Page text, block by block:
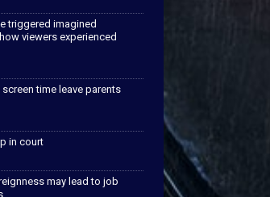
triggered imagined
viewers experienced
time leave parents
in court
may lead to job